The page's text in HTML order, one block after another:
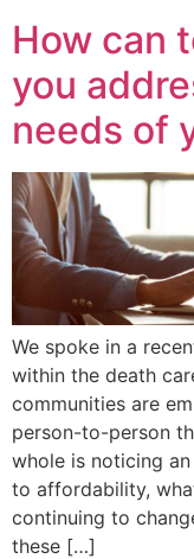
How can
you
needs of
We spoke in a
within the death
communities are
person-to-person
whole is noticing
to affordability,
continuing to
these […]